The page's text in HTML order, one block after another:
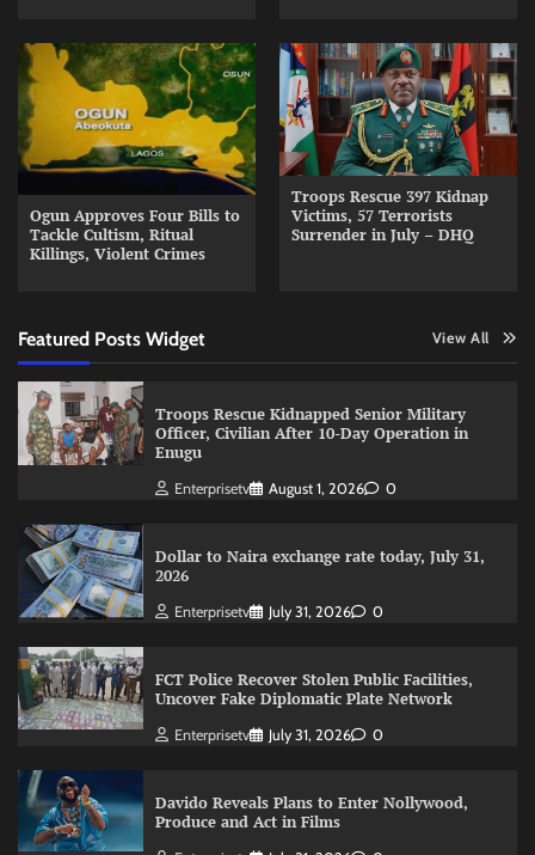
Ogun Approves Four Bills to
Tackle Cultism, Ritual
Killings, Violent Crimes
Troops Rescue 397 Kidnap
Victims, 57 Terrorists
Surrender in July – DHQ
Featured Posts Widget View All
Troops Rescue Kidnapped Senior Military
Officer, Civilian After 10-Day Operation in
Enugu
Enterprisetv August 1, 2026 0
Dollar to Naira exchange rate today, July 31,
2026
Enterprisetv July 31, 2026 0
FCT Police Recover Stolen Public Facilities,
Uncover Fake Diplomatic Plate Network
Enterprisetv July 31, 2026 0
Davido Reveals Plans to Enter Nollywood,
Produce and Act in Films